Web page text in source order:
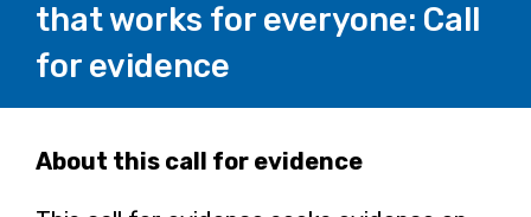
that works for everyone: Call
for evidence
Page
About this call for evidence